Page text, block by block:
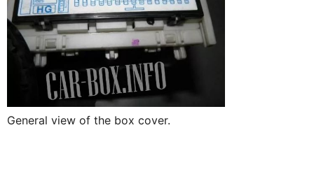
General view of the box cover.